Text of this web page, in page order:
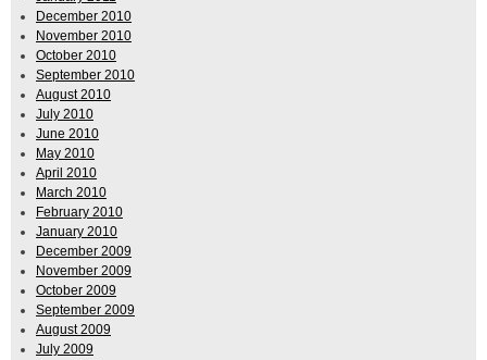
December 2010
November 2010
October 2010
September 2010
August 2010
July 2010
June 2010
May 2010
April 2010
March 2010
February 2010
January 2010
December 2009
November 2009
October 2009
September 2009
August 2009
July 2009